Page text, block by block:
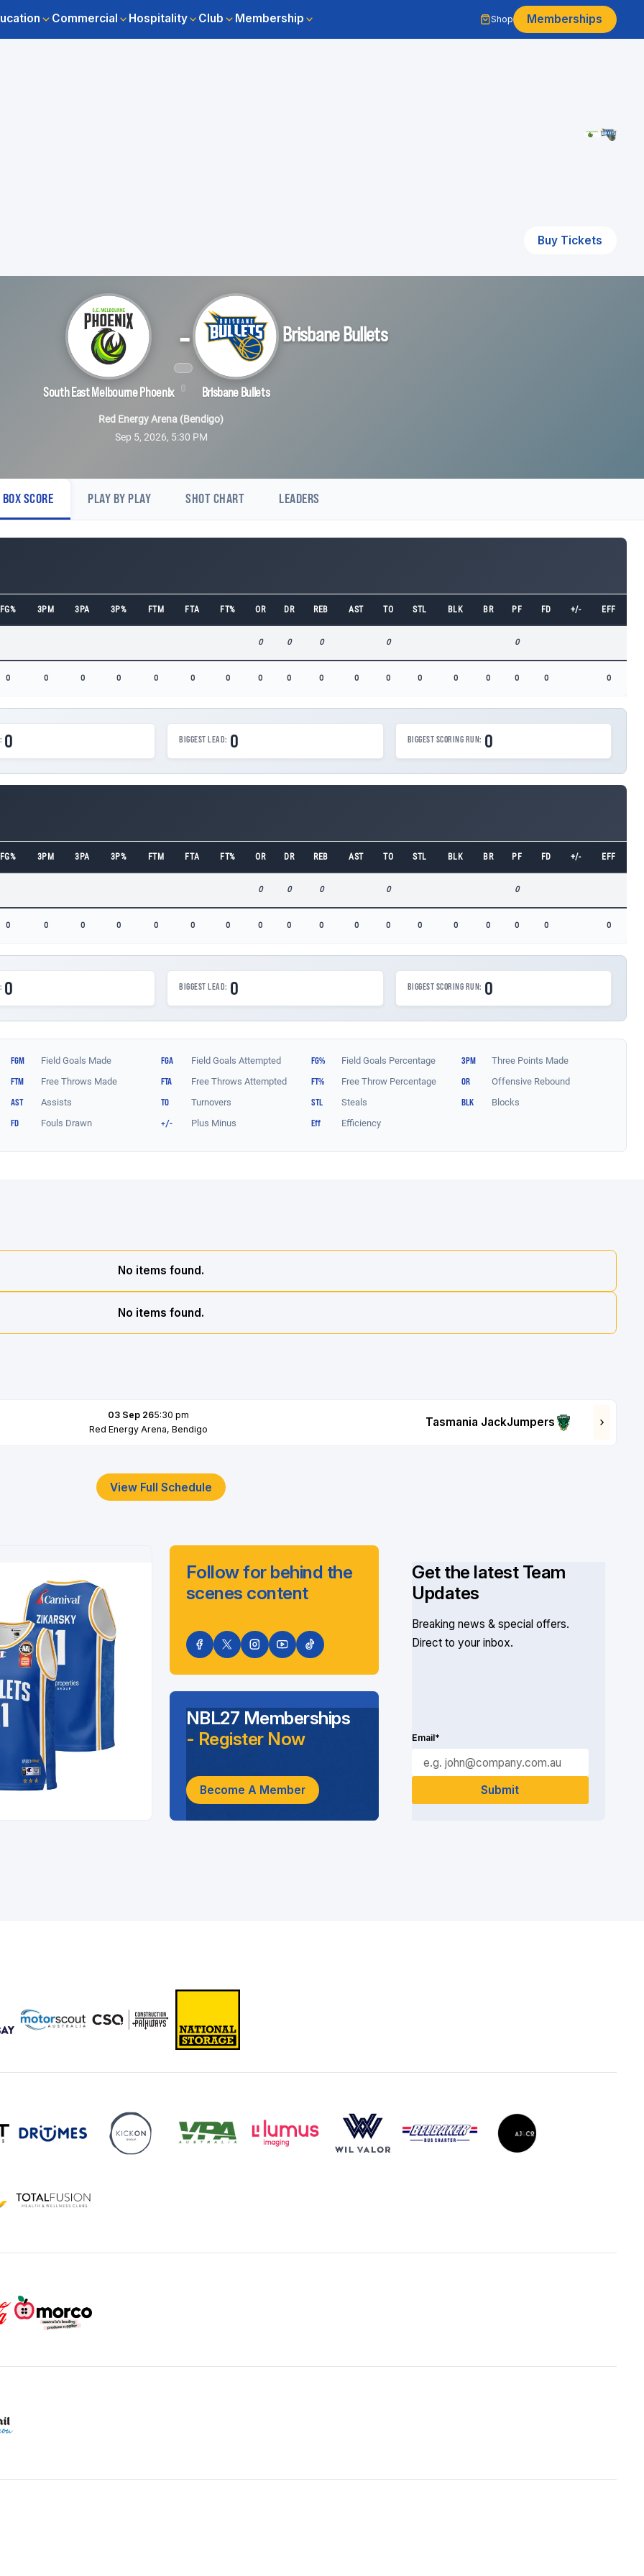
Commercial Hospitality Club Membership Shop Memberships
Buy Tickets
No items found.
No items found.
03 Sep 265:30 pm
Red Energy Arena, Bendigo
Tasmania JackJumpers
View Full Schedule
Follow for behind the
scenes content
Get the latest Team
Updates
Breaking news & special offers.
Direct to your inbox.
Email*
NBL27 Memberships
- Register Now
Become A Member